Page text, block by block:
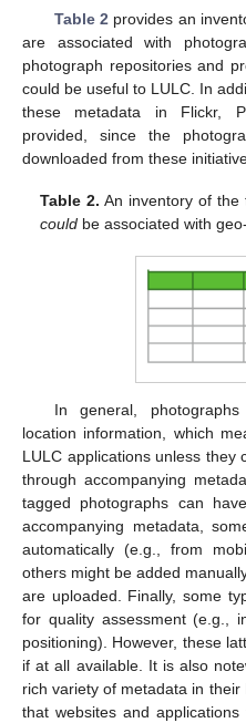
Table 2 provides an
are associated with
photograph repositories and
could be useful to LULC. In
these metadata in Flickr,
provided, since the
downloaded from these
Table 2. An inventory of the
could be associated with
In general,
location information, which
LULC applications unless they
through accompanying
tagged photographs can
accompanying metadata,
automatically (e.g., from
others might be added
are uploaded. Finally, some
for quality assessment (e.g.,
positioning). However, these
if at all available. It is also
rich variety of metadata in
that websites and